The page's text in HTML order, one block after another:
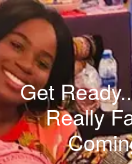
Get
Really